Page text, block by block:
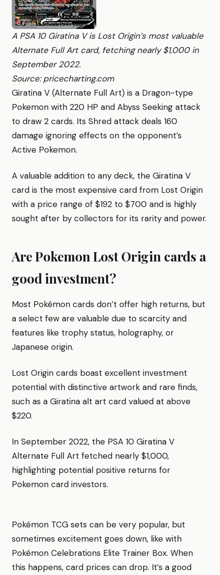
A PSA 10 Giratina V is Lost Origin’s most valuable
Alternate Full Art card, fetching nearly $1,000 in
September 2022.
Source: pricecharting.com
Giratina V (Alternate Full Art) is a Dragon-type
Pokemon with 220 HP and Abyss Seeking attack
to draw 2 cards. Its Shred attack deals 160
damage ignoring effects on the opponent’s
Active Pokemon.
A valuable addition to any deck, the Giratina V
card is the most expensive card from Lost Origin
with a price range of $192 to $700 and is highly
sought after by collectors for its rarity and power.
Are Pokemon Lost Origin cards a
good investment?
Most Pokémon cards don’t offer high returns, but
a select few are valuable due to scarcity and
features like trophy status, holography, or
Japanese origin.
Lost Origin cards boast excellent investment
potential with distinctive artwork and rare finds,
such as a Giratina alt art card valued at above
$220.
In September 2022, the PSA 10 Giratina V
Alternate Full Art fetched nearly $1,000,
highlighting potential positive returns for
Pokemon card investors.
Pokémon TCG sets can be very popular, but
sometimes excitement goes down, like with
Pokémon Celebrations Elite Trainer Box. When
this happens, card prices can drop. It’s a good